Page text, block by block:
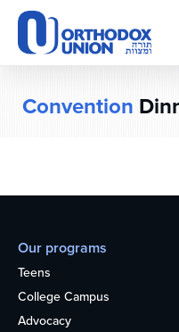
Please
note:
This
website
Convention
Our programs
Teens
College Campus
Advocacy